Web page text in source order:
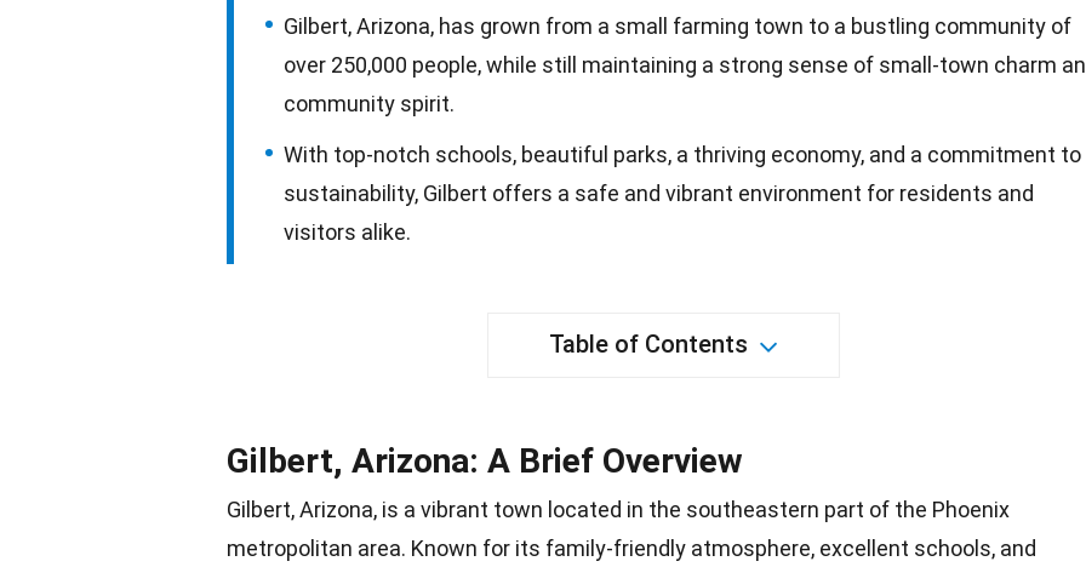
Gilbert, Arizona, has grown from a small farming town to a bustling community of
over 250,000 people, while still maintaining a strong sense of small-town charm
community spirit.
With top-notch schools, beautiful parks, a thriving economy, and a commitment to
sustainability, Gilbert offers a safe and vibrant environment for residents and
visitors alike.
Table of Contents
Gilbert, Arizona: A Brief Overview
Gilbert, Arizona, is a vibrant town located in the southeastern part of the Phoenix
metropolitan area. Known for its family-friendly atmosphere, excellent schools, and